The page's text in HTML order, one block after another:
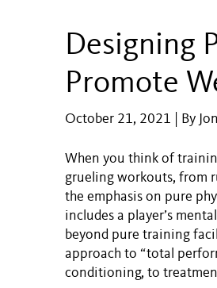
Designing
Promote
October 21, 2021 | By
When you think of
grueling workouts, from
the emphasis on pure
includes a player’s
beyond pure training
approach to “total
conditioning, to